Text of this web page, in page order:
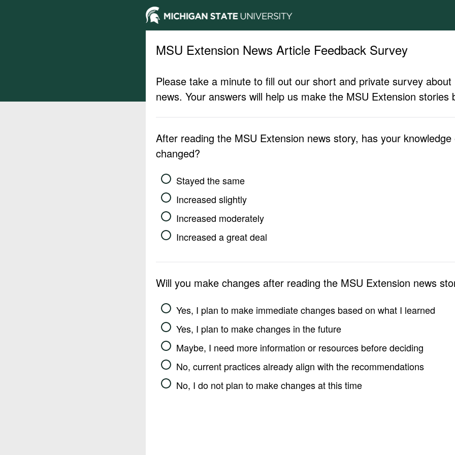
MSU Extension News Article Feedback Survey
Please take a minute to fill out our short and private survey
news. Your answers will help us make the MSU Extension stories
After reading the MSU Extension news story, has your
changed?
Stayed the same
Increased slightly
Increased moderately
Increased a great deal
Will you make changes after reading the MSU Extension news
Yes, I plan to make immediate changes based on what I learned
Yes, I plan to make changes in the future
Maybe, I need more information or resources before deciding
No, current practices already align with the recommendations
No, I do not plan to make changes at this time